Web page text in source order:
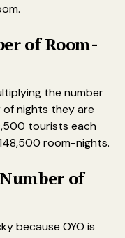
of Room-
the number
nights they are
tourists each
room-nights.
of
because OYO is